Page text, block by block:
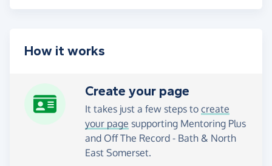
How it works
Create your page
It takes just a few steps to create
your page supporting Mentoring Plus
and Off The Record - Bath & North
East Somerset.